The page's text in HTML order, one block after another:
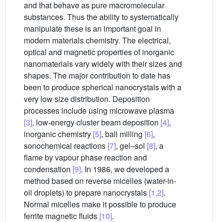
and that behave as pure macromolecular
substances. Thus the ability to systematically
manipulate these is an important goal in
modern materials chemistry. The electrical,
optical and magnetic properties of inorganic
nanomaterials vary widely with their sizes and
shapes. The major contribution to date has
been to produce spherical nanocrystals with a
very low size distribution. Deposition
processes include using microwave plasma
[3], low-energy cluster beam deposition [4],
inorganic chemistry [5], ball milling [6],
sonochemical reactions [7], gel–sol [8], a
flame by vapour phase reaction and
condensation [9]. In 1986, we developed a
method based on reverse micelles (water-in-
oil droplets) to prepare nanocrystals [1,2].
Normal micelles make it possible to produce
ferrite magnetic fluids [10].